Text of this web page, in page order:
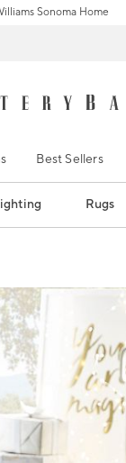
Sonoma Home
Best Sellers
Rugs